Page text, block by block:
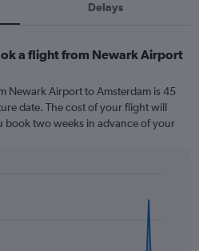
Delays
a flight from Newark Airport
Newark Airport to Amsterdam is 45
date. The cost of your flight will
book two weeks in advance of your